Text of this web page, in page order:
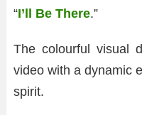
“I’ll Be There.”
The colourful visual
video with a dynamic
spirit.